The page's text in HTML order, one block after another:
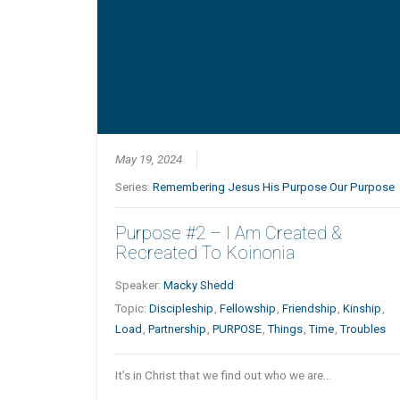
May 19, 2024
Series:Remembering Jesus His Purpose Our Purpose
Purpose #2 – I Am Created &
Recreated To Koinonia
Speaker:Macky Shedd
Topic:Discipleship ,Fellowship ,Friendship ,Kinship ,
Load ,Partnership ,PURPOSE,Things,Time,Troubles
It’s in Christ that we find out who we are…